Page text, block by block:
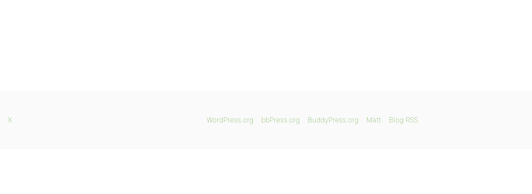
WordPress.org bbPress.org BuddyPress.org Matt Blog RSS
X